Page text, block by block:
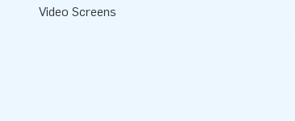
Video Screens